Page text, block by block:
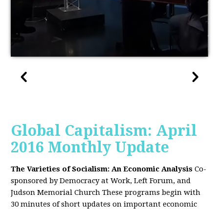
Global Capitalism: April
2016 Monthly Update
The Varieties of Socialism: An Economic Analysis Co-
sponsored by Democracy at Work, Left Forum, and
Judson Memorial Church These programs begin with
30 minutes of short updates on important economic